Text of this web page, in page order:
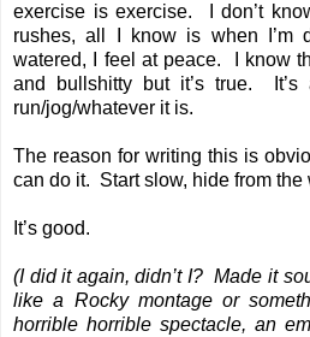
exercise is exercise. I don’t
rushes, all I know is when I’m
watered, I feel at peace. I know
and bullshitty but it’s true.
run/jog/whatever it is.
The reason for writing this is
can do it. Start slow, hide from the
It’s good.
(I did it again, didn’t I? Made it
like a Rocky montage or
horrible horrible spectacle, an